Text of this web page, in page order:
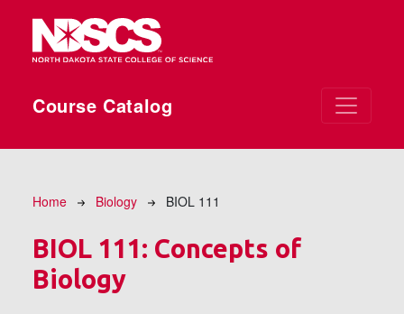
Course Catalog
Breadcrumb
Home Biology BIOL 111
BIOL 111: Concepts of
Biology